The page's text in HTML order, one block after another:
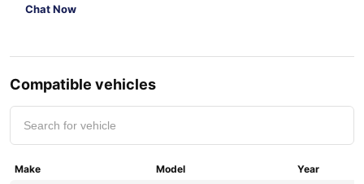
Chat Now
Compatible vehicles
Make Model
Year